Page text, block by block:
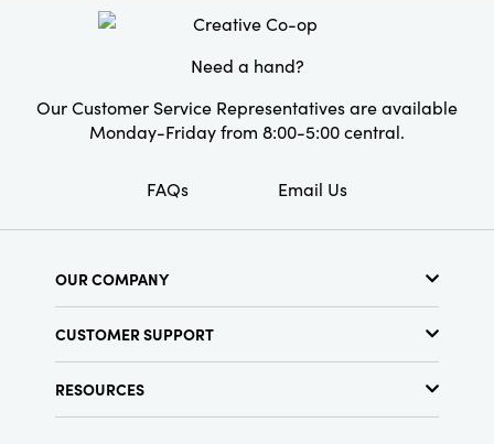
Need a hand?
Our Customer Service Representatives are available
Monday-Friday from 8:00-5:00 central.
FAQs Email Us
OUR COMPANY
Find a Store
Terms & Conditions
CUSTOMER SUPPORT
RESOURCES